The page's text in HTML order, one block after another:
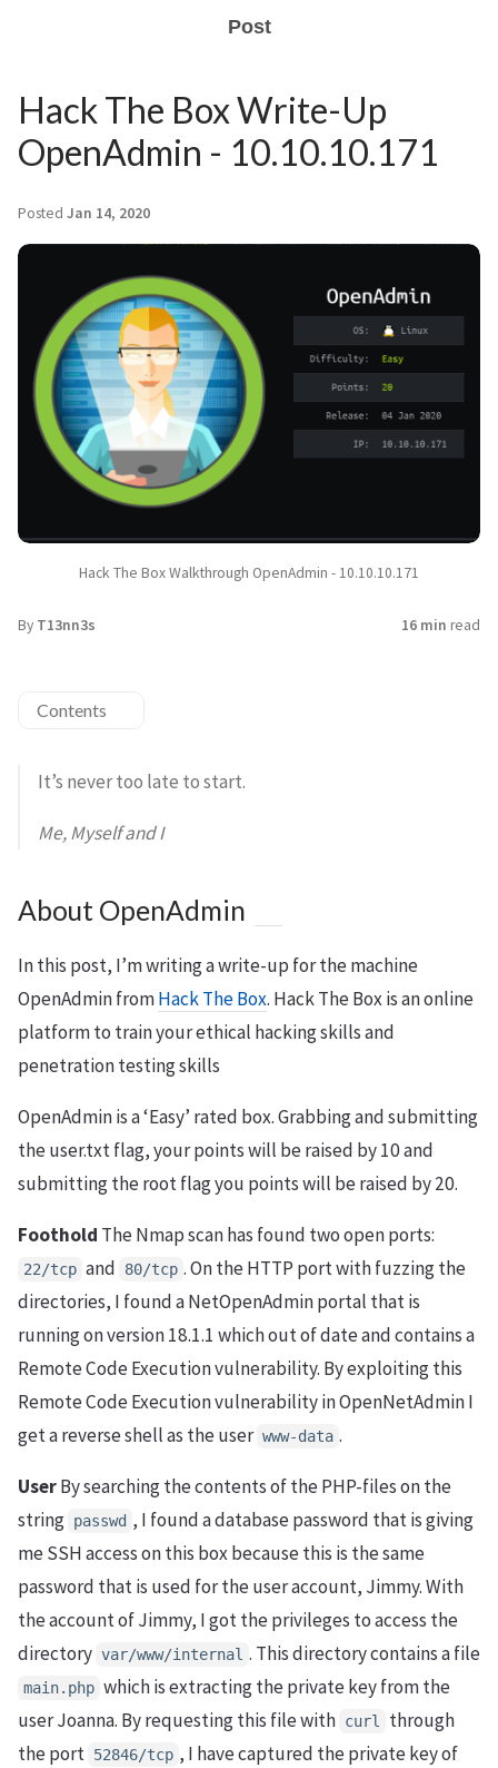
Post
Hack The Box Write-Up
OpenAdmin - 10.10.10.171
Posted Jan 14, 2020
Hack The Box Walkthrough OpenAdmin - 10.10.10.171
By T13nn3s 16 min read
Contents
It’s never too late to start.
Me, Myself and I
About OpenAdmin
In this post, I’m writing a write-up for the machine
OpenAdmin fromHack The Box. Hack The Box is an online
platform to train your ethical hacking skills and
penetration testing skills
OpenAdmin is a ‘Easy’ rated box. Grabbing and submitting
the user.txt flag, your points will be raised by 10 and
submitting the root flag you points will be raised by 20.
Foothold The Nmap scan has found two open ports:
22/tcp and 80/tcp . On the HTTP port with fuzzing the
directories, I found a NetOpenAdmin portal that is
running on version 18.1.1 which out of date and contains a
Remote Code Execution vulnerability. By exploiting this
Remote Code Execution vulnerability in OpenNetAdmin I
get a reverse shell as the user www-data .
UserBy searching the contents of the PHP-files on the
string passwd , I found a database password that is giving
me SSH access on this box because this is the same
password that is used for the user account, Jimmy. With
the account of Jimmy, I got the privileges to access the
directory var/www/internal . This directory contains a file
main.php which is extracting the private key from the
user Joanna. By requesting this file with curl
through
the port 52846/tcp , I have captured the private key of